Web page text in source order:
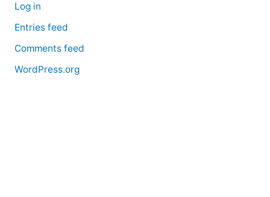
Log in
Entries feed
Comments feed
WordPress.org